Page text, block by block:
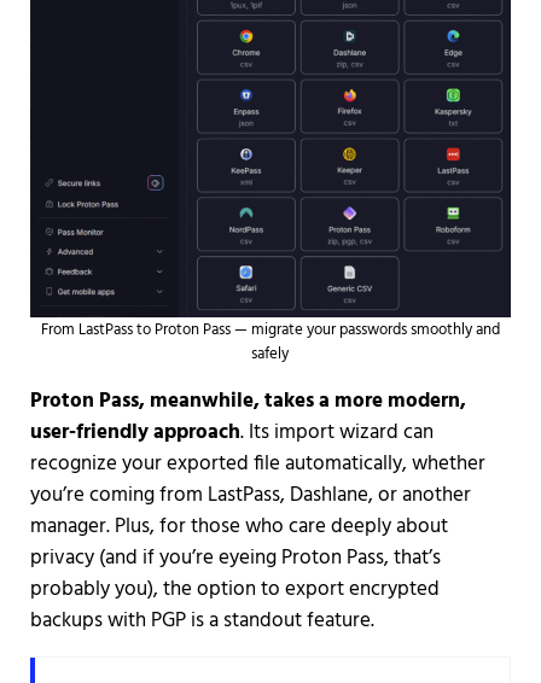
From LastPass to Proton Pass — migrate your passwords smoothly and
safely
Proton Pass, meanwhile, takes a more modern,
user-friendly approach. Its import wizard can
recognize your exported file automatically, whether
you’re coming from LastPass, Dashlane, or another
manager. Plus, for those who care deeply about
privacy (and if you’re eyeing Proton Pass, that’s
probably you), the option to export encrypted
backups with PGP is a standout feature.